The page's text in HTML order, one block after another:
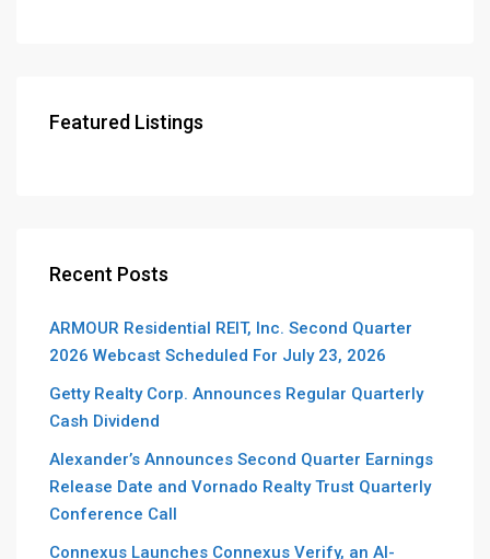
Featured Listings
Recent Posts
ARMOUR Residential REIT, Inc. Second Quarter
2026 Webcast Scheduled For July 23, 2026
Getty Realty Corp. Announces Regular Quarterly
Cash Dividend
Alexander’s Announces Second Quarter Earnings
Release Date and Vornado Realty Trust Quarterly
Conference Call
Connexus Launches Connexus Verify, an AI-